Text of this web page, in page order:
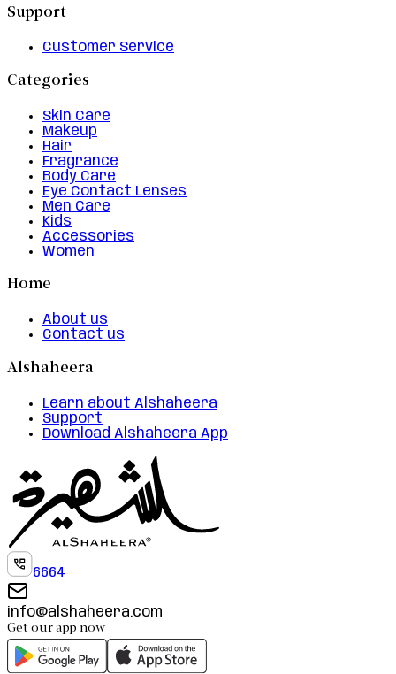
Support
Customer Service
Categories
Skin Care
Makeup
Hair
Fragrance
Body Care
Eye Contact Lenses
Men Care
Kids
Accessories
Women
Home
About us
Contact us
Alshaheera
Learn about Alshaheera
Support
Download Alshaheera App
6664
info@alshaheera.com
Get our app now